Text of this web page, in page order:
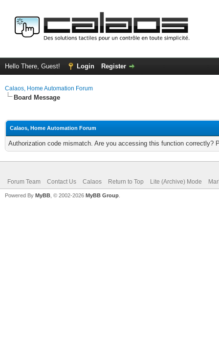
Hello There, Guest! Login Register
Calaos, Home Automation Forum
Board Message
Calaos, Home Automation Forum
Authorization code mismatch. Are you accessing this function correctly?
Forum Team Contact Us Calaos Return to Top Lite (Archive) Mode
Powered By MyBB , © 2002-2026 MyBB Group